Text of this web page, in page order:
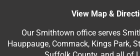
View Map &
Our Smithtown office serves
Hauppauge, Commack, Kings Park,